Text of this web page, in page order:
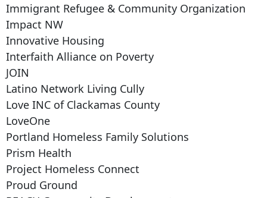
Immigrant Refugee & Community Organization
Impact NW
Innovative Housing
Interfaith Alliance on Poverty
JOIN
Latino Network Living Cully
Love INC of Clackamas County
LoveOne
Portland Homeless Family Solutions
Prism Health
Project Homeless Connect
Proud Ground